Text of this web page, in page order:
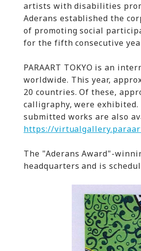
artists with disabilities
Aderans established the
of promoting social
for the fifth consecutive
PARAART TOKYO is an
worldwide. This year,
20 countries. Of these,
calligraphy, were
submitted works are also
https://
The "Aderans Award"-
headquarters and is